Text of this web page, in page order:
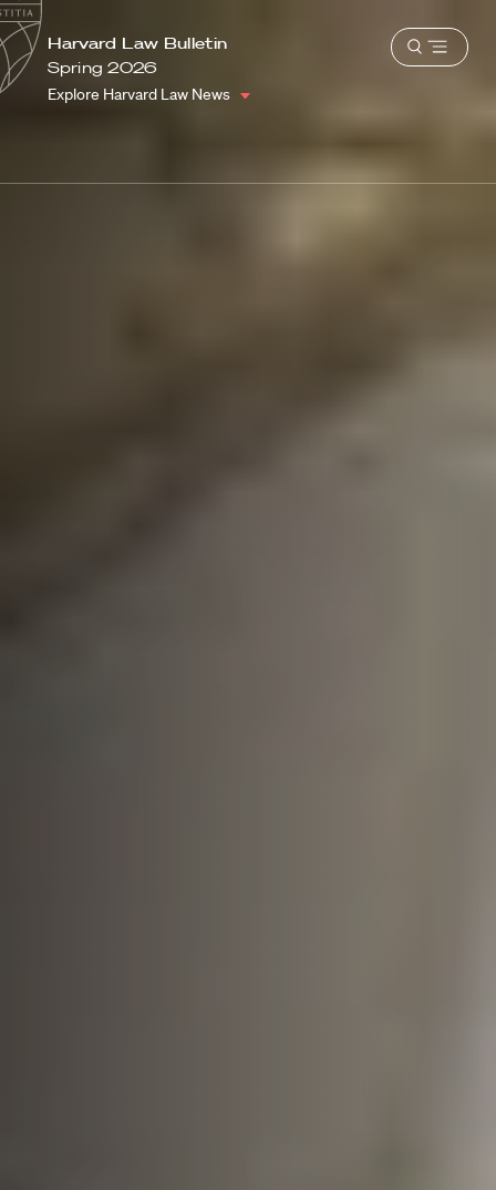
Harvard
Law
School
School
Shield
Harvard Law Bulletin
Spring 2026
Explore Harvard Law News
Open